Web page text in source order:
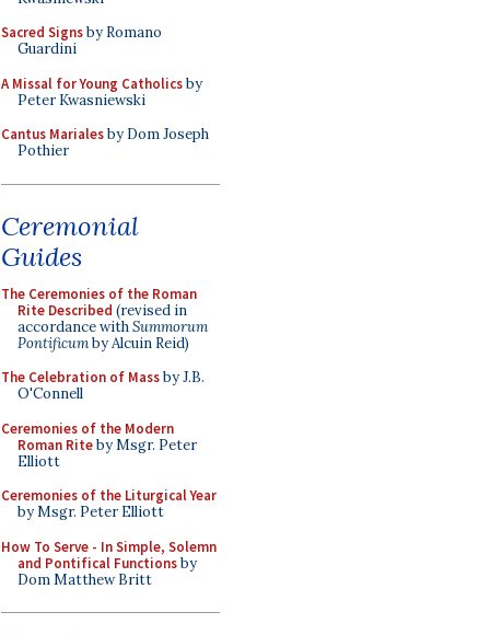
Sacred Signsby Romano
Guardini
A Missal for Young Catholicsby
Peter Kwasniewski
Cantus Marialesby Dom Joseph
Pothier
Ceremonial
Guides
The Ceremonies of the Roman
Rite Described (revised in
accordance withSummorum
Pontificumby Alcuin Reid)
The Celebration of Massby J.B.
O'Connell
Ceremonies of the Modern
Roman Riteby Msgr. Peter
Elliott
Ceremonies of the Liturgical Year
by Msgr. Peter Elliott
How To Serve - In Simple, Solemn
and Pontifical Functionsby
Dom Matthew Britt